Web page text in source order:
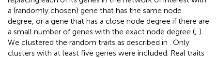
a (randomly chosen) gene that has the same node
degree, or a gene that has a close node degree if there are
a small number of genes with the exact node degree (; ).
We clustered the random traits as described in
. Only
clusters with at least five genes were included. Real traits